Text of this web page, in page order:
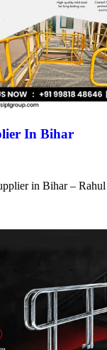
In Bihar
in Bihar –